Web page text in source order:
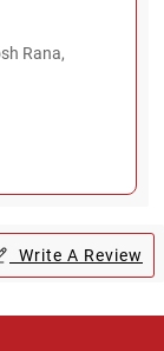
Rana,
Write A Review